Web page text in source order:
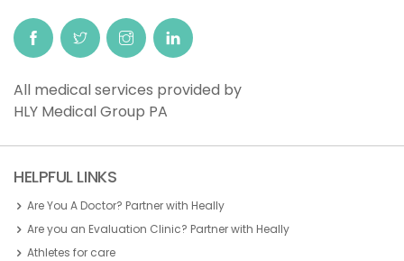
All medical services provided by
HLY Medical Group PA
HELPFUL LINKS
Are You A Doctor? Partner with Heally
Are you an Evaluation Clinic? Partner with Heally
Athletes for care